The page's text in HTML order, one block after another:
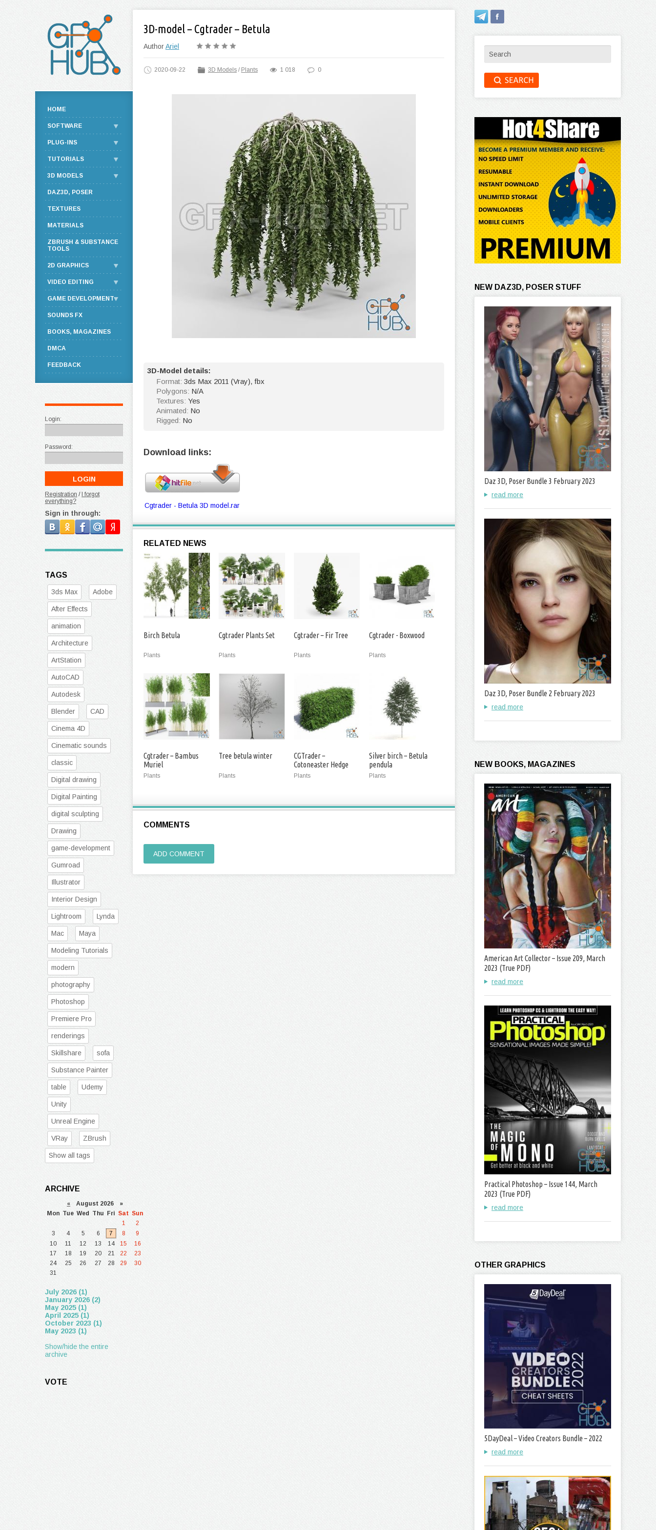
3D-model – Cgtrader – Betula
AuthorAriel
2020-09-22 3D Models / Plants 1 018 0
3D-Model details:
Format: 3ds Max 2011 (Vray), fbx
Polygons: N/A
Textures: Yes
Animated: No
Rigged: No
Download links:
Cgtrader - Betula 3D model.rar
RELATED NEWS
Birch Betula
Plants
Cgtrader Plants Set
Plants
Cgtrader – Fir Tree
Plants
Cgtrader - Boxwood
Plants
Cgtrader – Bambus
Muriel
Plants
Tree betula winter
Plants
CGTrader –
Cotoneaster Hedge
with Flowers 3D model
Plants
Silver birch – Betula
pendula
Plants
COMMENTS
ADD COMMENT
HOME
SOFTWARE
PLUG-INS
TUTORIALS
3D MODELS
DAZ3D, POSER
TEXTURES
MATERIALS
ZBRUSH & SUBSTANCE
TOOLS
2D GRAPHICS
VIDEO EDITING
GAME DEVELOPMENT
SOUNDS FX
BOOKS, MAGAZINES
DMCA
FEEDBACK
Login:
Password:
Registration / I forgot
everything?
Sign in through:
TAGS
3ds Max Adobe
After Effects
animation
Architecture
ArtStation
AutoCAD
Autodesk
Blender CAD
Cinema 4D
Cinematic sounds
classic
Digital drawing
Digital Painting
digital sculpting
Drawing
game-development
Gumroad
Illustrator
Interior Design
Lightroom Lynda
Mac Maya
Modeling Tutorials
modern
photography
Photoshop
Premiere Pro
renderings
Skillshare sofa
Substance Painter
table Udemy
Unity
Unreal Engine
VRay ZBrush
Show all tags
ARCHIVE
« August 2026 »
Mon Tue Wed Thu Fri Sat Sun
1
2
3
4 5 6 7 8
9
10
11 12 13 14 15
16
17
18 19 20 21 22
23
24
25 26 27 28 29
30
31
July 2026 (1)
January 2026 (2)
May 2025 (1)
April 2025 (1)
October 2023 (1)
May 2023 (1)
Show/hide the entire
archive
VOTE
NEW DAZ3D, POSER STUFF
Daz 3D, Poser Bundle 3 February 2023
read more
Daz 3D, Poser Bundle 2 February 2023
read more
NEW BOOKS, MAGAZINES
American Art Collector – Issue 209, March
2023 (True PDF)
read more
Practical Photoshop – Issue 144, March
2023 (True PDF)
read more
OTHER GRAPHICS
5DayDeal – Video Creators Bundle – 2022
read more